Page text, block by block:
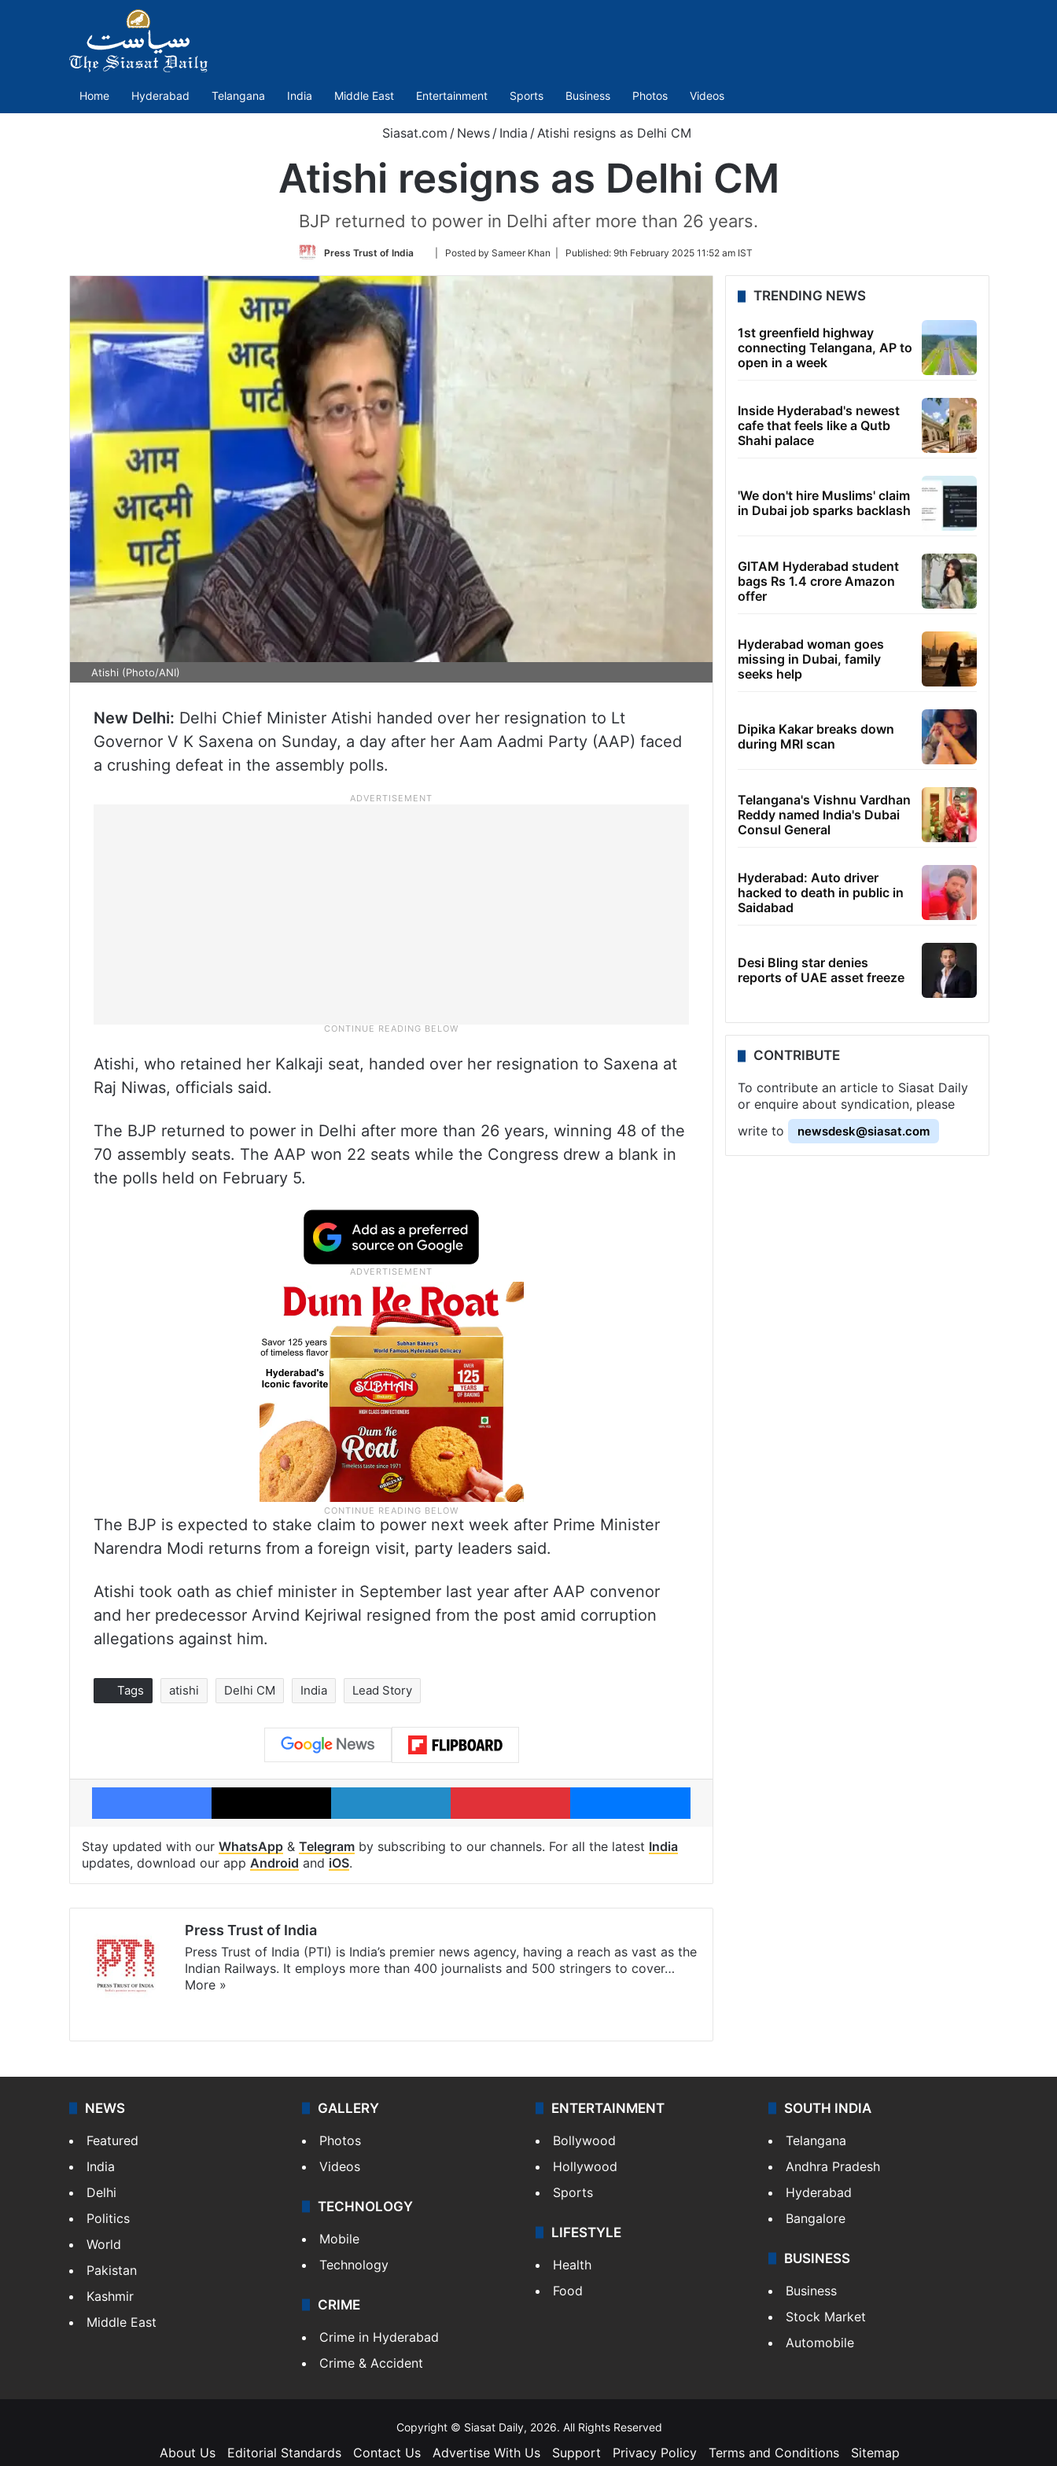
Home Hyderabad Telangana India Middle East Entertainment Sports Business Photos Videos
Siasat.com / News / India /Atishi resigns as Delhi CM
Atishi resigns as Delhi CM
BJP returned to power in Delhi after more than 26 years.
Press Trust of India
Follow
Twitter
| Posted by Sameer Khan | Published: 9th February 2025 11:52 am IST
Atishi (Photo/ANI)
New Delhi: Delhi Chief Minister Atishi handed over her resignation to Lt
Governor V K Saxena on Sunday, a day after her Aam Aadmi Party (AAP) faced
a crushing defeat in the assembly polls.
Atishi, who retained her Kalkaji seat, handed over her resignation to Saxena at
Raj Niwas, officials said.
The BJP returned to power in Delhi after more than 26 years, winning 48 of the
70 assembly seats. The AAP won 22 seats while the Congress drew a blank in
the polls held on February 5.
The BJP is expected to stake claim to power next week after Prime Minister
Narendra Modi returns from a foreign visit, party leaders said.
Atishi took oath as chief minister in September last year after AAP convenor
and her predecessor Arvind Kejriwal resigned from the post amid corruption
allegations against him.
Tags atishi Delhi CM India Lead Story
Facebook X LinkedIn Pinterest Messenger
Stay updated with our WhatsApp & Telegram by subscribing to our channels. For all the latest India
updates, download our app Android and iOS.
Press Trust of India
Press Trust of India (PTI) is India’s premier news agency, having a reach as vast as the
Indian Railways. It employs more than 400 journalists and 500 stringers to cover…
More »
TRENDING NEWS
1st greenfield highway
connecting Telangana, AP to
open in a week
Inside Hyderabad's newest
cafe that feels like a Qutb
Shahi palace
'We don't hire Muslims' claim
in Dubai job sparks backlash
GITAM Hyderabad student
bags Rs 1.4 crore Amazon
offer
Hyderabad woman goes
missing in Dubai, family
seeks help
Dipika Kakar breaks down
during MRI scan
Telangana's Vishnu Vardhan
Reddy named India's Dubai
Consul General
Hyderabad: Auto driver
hacked to death in public in
Saidabad
Desi Bling star denies
reports of UAE asset freeze
CONTRIBUTE
To contribute an article to Siasat Daily
or enquire about syndication, please
write to
newsdesk@siasat.com
NEWS
Featured
India
Delhi
Politics
World
Pakistan
Kashmir
Middle East
GALLERY
Photos
Videos
TECHNOLOGY
Mobile
Technology
CRIME
Crime in Hyderabad
Crime & Accident
ENTERTAINMENT
Bollywood
Hollywood
Sports
LIFESTYLE
Health
Food
SOUTH INDIA
Telangana
Andhra Pradesh
Hyderabad
Bangalore
BUSINESS
Business
Stock Market
Automobile
Copyright © Siasat Daily, 2026. All Rights Reserved
About Us Editorial Standards Contact Us Advertise With Us Support Privacy Policy Terms and Conditions Sitemap